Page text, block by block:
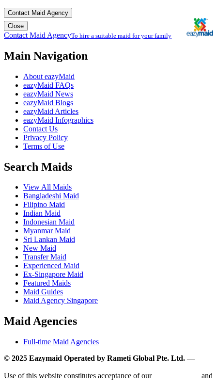
Contact Maid Agency
Close
Contact Maid AgencyTo hire a suitable maid for your family
Main Navigation
About eazyMaid
eazyMaid FAQs
eazyMaid News
eazyMaid Blogs
eazyMaid Articles
eazyMaid Infographics
Contact Us
Privacy Policy
Terms of Use
Search Maids
View All Maids
Bangladeshi Maid
Filipino Maid
Indian Maid
Indonesian Maid
Myanmar Maid
Sri Lankan Maid
New Maid
Transfer Maid
Experienced Maid
Ex-Singapore Maid
Featured Maids
Maid Guides
Maid Agency Singapore
Maid Agencies
Full-time Maid Agencies
© 2025 Eazymaid Operated by Rameti Global Pte. Ltd. —
Use of this website constitutes acceptance of our
and